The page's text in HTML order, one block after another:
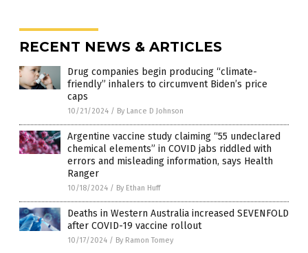
RECENT NEWS & ARTICLES
Drug companies begin producing “climate-
friendly” inhalers to circumvent Biden’s price
caps
10/21/2024 / By Lance D Johnson
Argentine vaccine study claiming “55 undeclared
chemical elements” in COVID jabs riddled with
errors and misleading information, says Health
Ranger
10/18/2024 / By Ethan Huff
Deaths in Western Australia increased SEVENFOLD
after COVID-19 vaccine rollout
10/17/2024 / By Ramon Tomey